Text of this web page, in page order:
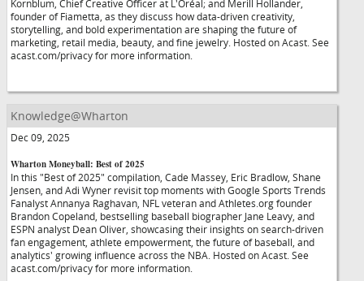
Kornblum, Chief Creative Officer at L'Oréal; and Merill Hollander,
founder of Fiametta, as they discuss how data-driven creativity,
storytelling, and bold experimentation are shaping the future of
marketing, retail media, beauty, and fine jewelry. Hosted on Acast. See
acast.com/privacy for more information.
Knowledge@Wharton
Dec 09, 2025
Wharton Moneyball: Best of 2025
In this "Best of 2025" compilation, Cade Massey, Eric Bradlow, Shane
Jensen, and Adi Wyner revisit top moments with Google Sports Trends
Fanalyst Annanya Raghavan, NFL veteran and Athletes.org founder
Brandon Copeland, bestselling baseball biographer Jane Leavy, and
ESPN analyst Dean Oliver, showcasing their insights on search-driven
fan engagement, athlete empowerment, the future of baseball, and
analytics' growing influence across the NBA. Hosted on Acast. See
acast.com/privacy for more information.